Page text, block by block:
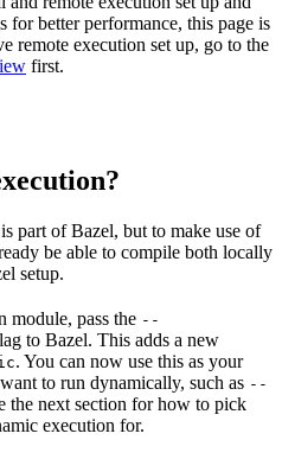
for better performance, this page is
remote execution set up, go to the
first.
part of Bazel, but to make use of
be able to compile both locally
setup.
module, pass the --
to Bazel. This adds a new
. You can now use this as your
to run dynamically, such as --
the next section for how to pick
execution for.